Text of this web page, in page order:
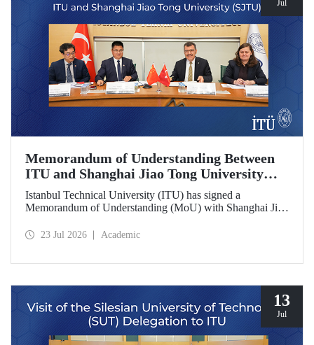
Jul
Memorandum of Understanding Between
ITU and Shanghai Jiao Tong University
(SJTU)
Istanbul Technical University (ITU) has signed a
Memorandum of Understanding (MoU) with Shanghai Jiao
research universities, to further strengthen academic and
23 Jul 2026 Academic
13
Jul